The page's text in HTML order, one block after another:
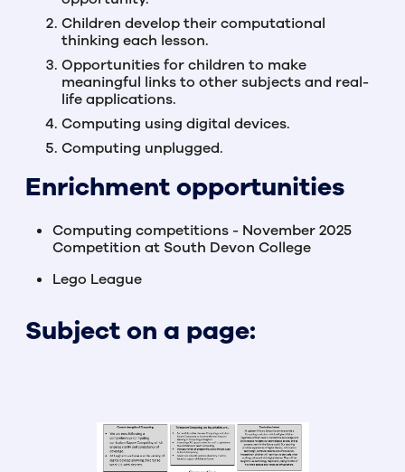
Children develop their computational
thinking each lesson.
Opportunities for children to make
meaningful links to other subjects and real-
life applications.
Computing using digital devices.
Computing unplugged.
Enrichment opportunities
Computing competitions - November 2025
Competition at South Devon College
Lego League
Subject on a page: